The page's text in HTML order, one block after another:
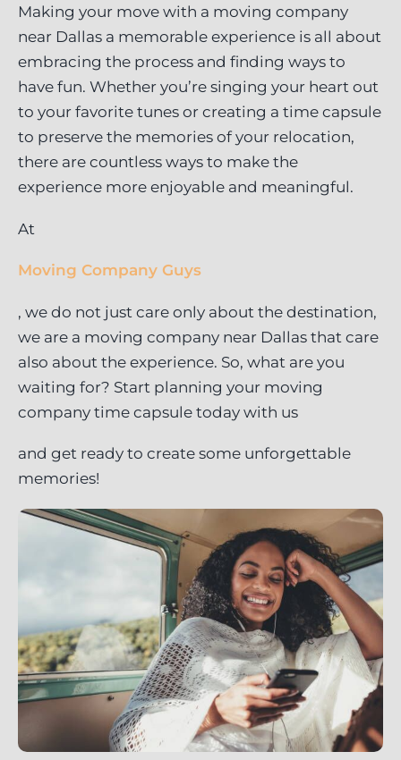
Making your move with a moving company
near Dallas a memorable experience is all about
embracing the process and finding ways to
have fun. Whether you’re singing your heart out
to your favorite tunes or creating a time capsule
to preserve the memories of your relocation,
there are countless ways to make the
experience more enjoyable and meaningful.
At
Moving Company Guys
, we do not just care only about the destination,
we are a moving company near Dallas that care
also about the experience. So, what are you
waiting for? Start planning your moving
company time capsule today with us
and get ready to create some unforgettable
memories!